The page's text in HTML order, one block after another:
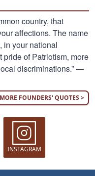
country, that
affections. The name
in your national
pride of Patriotism, more
discriminations.” —
MORE FOUNDERS' QUOTES >
INSTAGRAM